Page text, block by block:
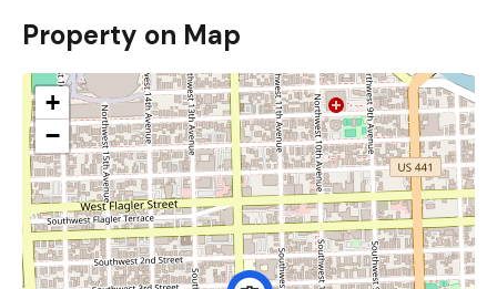
Property on Map
+
−